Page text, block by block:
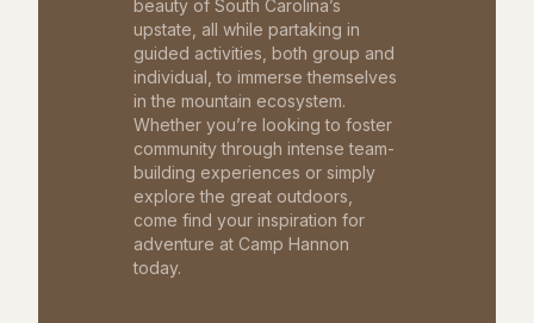
beauty of South Carolina’s
upstate, all while partaking in
guided activities, both group and
individual, to immerse themselves
in the mountain ecosystem.
Whether you’re looking to foster
community through intense team-
building experiences or simply
explore the great outdoors,
come find your inspiration for
adventure at Camp Hannon
today.